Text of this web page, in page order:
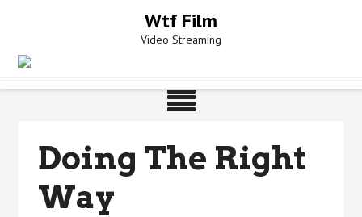
Wtf Film
Video Streaming
Doing The Right
Way